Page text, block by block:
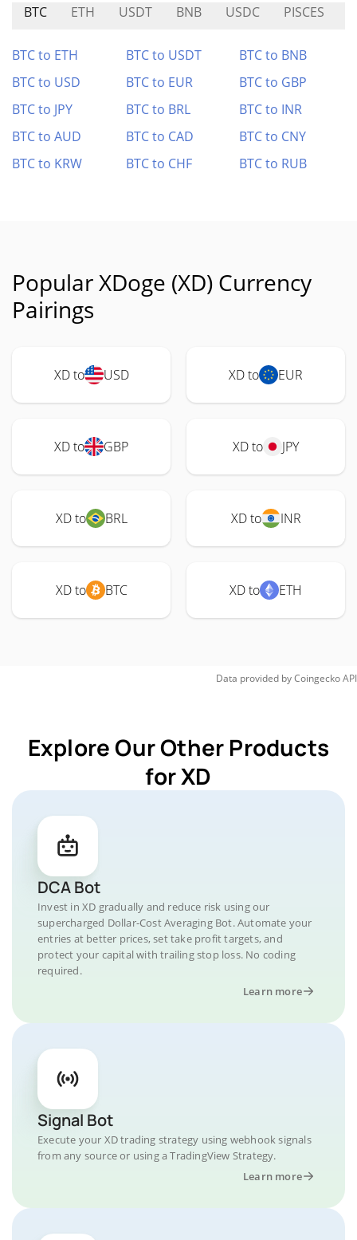
BTC ETH USDT BNB USDC PISCES
BTC to ETH BTC to USDT
BTC to BNB
BTC to USD
BTC to EUR
BTC to GBP
BTC to JPY
BTC to BRL
BTC to INR
BTC to AUD
BTC to CAD
BTC to CNY
BTC to KRW
BTC to CHF BTC to RUB
Popular XDoge (XD) Currency
Pairings
XD to USD XD to EUR
XD to GBP XD to JPY
XD to BRL XD to INR
XD to BTC XD to ETH
Data provided byCoingeckoAPI
Explore Our Other Products
for XD
DCA Bot
Invest in XD gradually and reduce risk using our
supercharged Dollar-Cost Averaging Bot. Automate your
entries at better prices, set take profit targets, and
protect your capital with trailing stop loss. No coding
required.
Learn more
Signal Bot
Execute your XD trading strategy using webhook signals
from any source or using a TradingView Strategy.
Learn more